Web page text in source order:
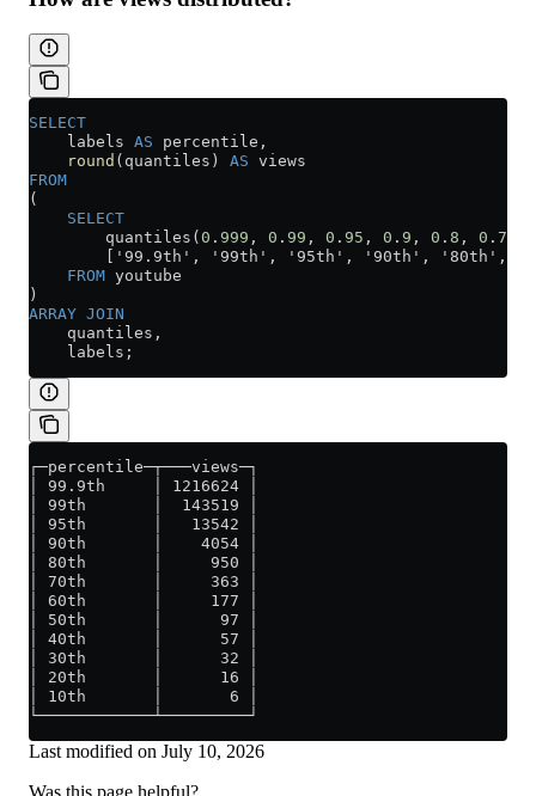
SELECT
    labels
AS percentile,
    round
(quantiles) AS views
FROM
(
    SELECT
        quantiles(
0 . 999 , 0 . 99 , 0 . 95 , 0 . 9 , 0 . 8 , 0 . 7
['99.9th', '99th', '95th', '90th', '80th',
    FROM
youtube
)
ARRAY JOIN
    quantiles,
    labels;
┌─percentile─┬───views─┐
│ 99.9th     │ 1216624 │
│ 99th       │  143519 │
│ 95th       │   13542 │
│ 90th       │    4054 │
│ 80th       │     950 │
│ 70th       │     363 │
│ 60th       │     177 │
│ 50th       │      97 │
│ 40th       │      57 │
│ 30th       │      32 │
│ 20th       │      16 │
│ 10th       │       6 │
└────────────┴─────────┘
Last modified on July 10, 2026